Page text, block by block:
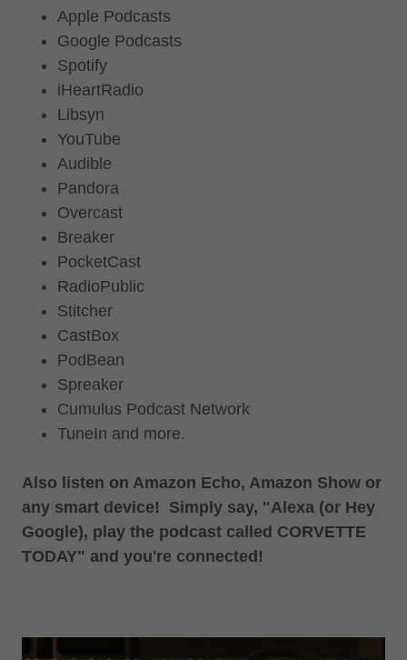
Apple Podcasts
Google Podcasts
Spotify
iHeartRadio
Libsyn
YouTube
Audible
Pandora
Overcast
Breaker
PocketCast
RadioPublic
Stitcher
CastBox
PodBean
Spreaker
Cumulus Podcast Network
TuneIn and more.
Also listen on Amazon Echo, Amazon Show or
any smart device! Simply say, "Alexa (or Hey
Google), play the podcast called CORVETTE
TODAY" and you're connected!